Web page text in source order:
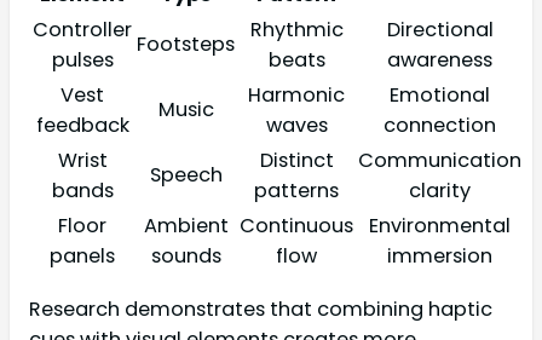
Controller
pulses
Footsteps
Rhythmic
beats
Directional
awareness
Vest
feedback
Music
Harmonic
waves
Emotional
connection
Wrist
bands
Speech
Distinct
patterns
Communication
clarity
Floor
panels
Ambient
sounds
Continuous
flow
Environmental
immersion
Research demonstrates that combining haptic